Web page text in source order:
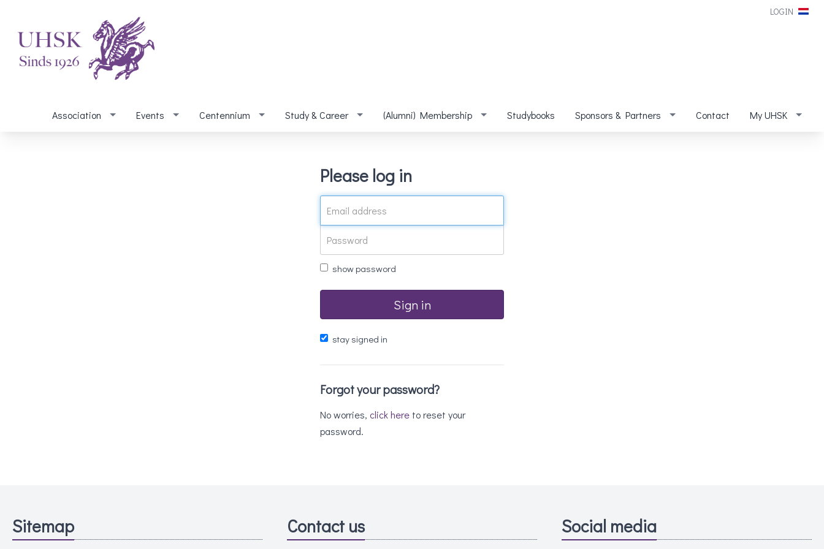
LOGIN
Association Events Centennium Study & Career (Alumni) Membership Studybooks Sponsors & Partners Contact My UHSK
Please log in
show password
Sign in
stay signed in
Forgot your password?
No worries, click here to reset your
password.
Sitemap Contact us Social media